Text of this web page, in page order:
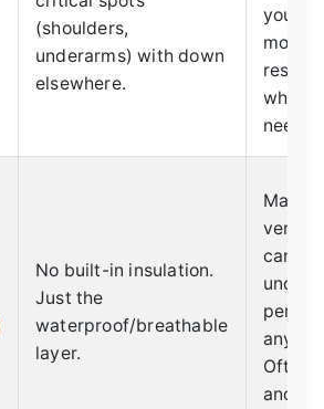
(shoulders,
underarms) with down
elsewhere.
you
where
need
No built-in insulation.
Just the
waterproof/breathable
layer.
can
any
Often
and